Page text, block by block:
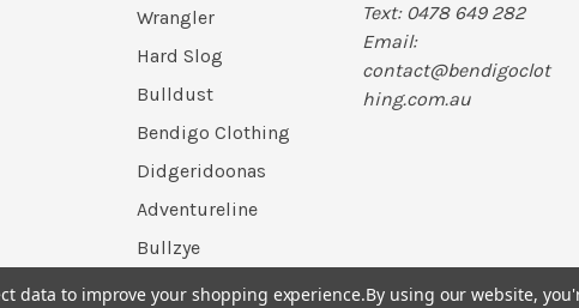
Wrangler
Hard Slog
Bulldust
Bendigo Clothing
Didgeridoonas
Adventureline
Bullzye
View All
Text: 0478 649 282
Email:
contact@bendigoclot
hing.com.au
data to improve your shopping experience.By using our website,